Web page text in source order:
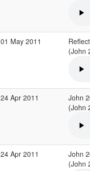
01 May 2011
(John
24 Apr 2011
John
(John
24 Apr 2011
John
(John